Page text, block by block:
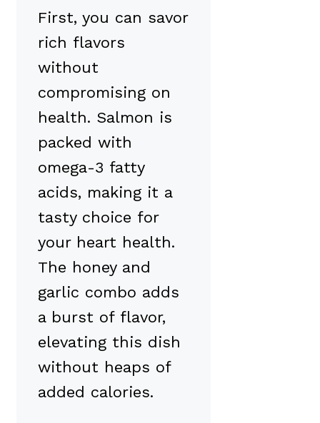
First, you can savor
rich flavors
without
compromising on
health. Salmon is
packed with
omega-3 fatty
acids, making it a
tasty choice for
your heart health.
The honey and
garlic combo adds
a burst of flavor,
elevating this dish
without heaps of
added calories.